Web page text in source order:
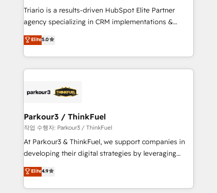
B2B sectors such as manufacturing, SaaS and
business services. We prepare a customized
impact of your digital transformation, including a
detailed financial rationale with a focus on ROI and
embark on a transformational journey that sets your
business up for long-term success. Unlock your
Triario is a results-driven HubSpot Elite Partner
agency specializing in CRM implementations &
migrations, Revenue Operations, Custom
Integrations, Custom AI agents and AI-ready Website
Design With over 15 years of experience, we help
companies bridge the gap between marketing, sales,
data hygiene, and tailored HubSpot solutions. Our
a global consultancy with the care and agility of a
boutique firm. At Triario, we’re big enough to deliver
but small enough to listen. Our Services: HubSpot
implementations & data migration Custom AI agents
Website design Let’s turn your CRM into your growth
engine!
Elite5.0
Parkour3 / ThinkFuel
작업 수행자: Parkour3 / ThinkFuel
At Parkour3 & ThinkFuel, we support companies in
developing their digital strategies by leveraging
technologies and automating their marketing and
sales processes to generate growth. Our offer spans
from Strategy to Operations. We specialize in CRM
Elite4.9